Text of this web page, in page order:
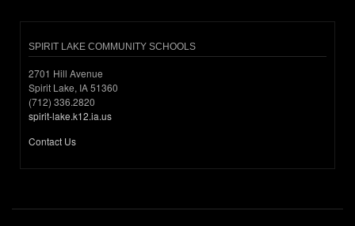
SPIRIT LAKE COMMUNITY SCHOOLS
2701 Hill Avenue
Spirit Lake, IA 51360
(712) 336.2820
spirit-lake.k12.ia.us
Contact Us